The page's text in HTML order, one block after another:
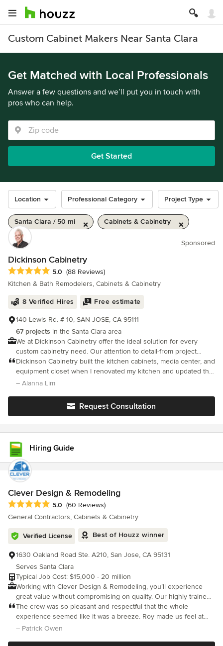
Custom Cabinet Makers Near Santa Clara
Get Matched with Local Professionals
Answer a few questions and we’ll put you in touch with
pros who can help.
Get Started
Location Professional Category Project Type
Santa Clara / 50 mi Cabinets & Cabinetry
Sponsored
Dickinson Cabinetry
Average rating: 5 out of 5 stars
5.0 (88 Reviews)
Kitchen & Bath Remodelers, Cabinets & Cabinetry
8 Verified Hires Free estimate
140 Lewis Rd. # 10, SAN JOSE, CA 95111
67 projects in the Santa Clara area
We at Dickinson Cabinetry offer the ideal solution for every
custom cabinetry need. Our attention to detail-from project
inception to project completion-guarantees exquisite, enduring
results.
Dickinson Cabinetry built the kitchen cabinets, media center, and
equipment closet when I renovated my kitchen and updated the
TV room. Mike and his team were easy to work with and patient
baking sheet/cutting board drawer, he created a drawer with
removable slats so that I could adjust the size of the space to fit
my needs. When I look at other kitchens, I can see the quality of
the materials and workmanship of Dickinson Cabinetry. The
other kitchens don't compare. I love my kitchen and media
center, and I would definitely recommend Dickinson Cabinetry!
– Alanna Lim
Request Consultation
Hiring Guide
Clever Design & Remodeling
Average rating: 5 out of 5 stars
5.0 (60 Reviews)
General Contractors, Cabinets & Cabinetry
Verified License Best of Houzz winner
1630 Oakland Road Ste. A210, San Jose, CA 95131
Serves Santa Clara
Typical Job Cost: $15,000 - 20 million
Working with Clever Design & Remodeling, you’ll experience
great value without compromising on quality. Our highly trained
and experienced team of project managers and in-house
designers will work closely with you on your renovation project,
no matter how big or small. We are fully committed to providing
The crew was so pleasant and respectful that the whole
experience seemed like it was a breeze. Roy made us feel at
ease and nothing was too hard to handle. Any concern I had
– Patrick Owen